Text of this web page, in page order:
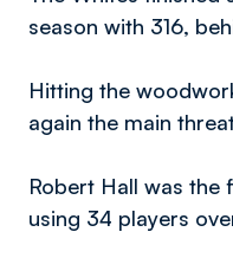
season with 316,
Hitting the
again the main
Robert Hall was the
using 34 players